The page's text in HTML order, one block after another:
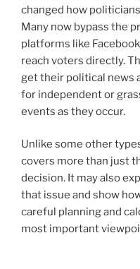
changed how
Many now bypass the
platforms like
reach voters directly.
get their political news
for independent or
events as they occur.
Unlike some other
covers more than just
decision. It may also
that issue and show
careful planning and
most important